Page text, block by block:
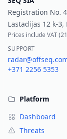
Registration No.
Lastadijas 12 k-3,
Prices include VAT (
SUPPORT
+371 2256 5353
Platform
Dashboard
Threats